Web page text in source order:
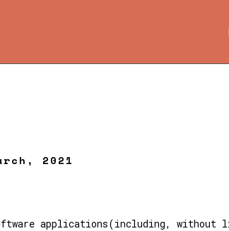
2021
applications(including,